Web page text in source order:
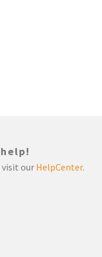
visit our HelpCenter.